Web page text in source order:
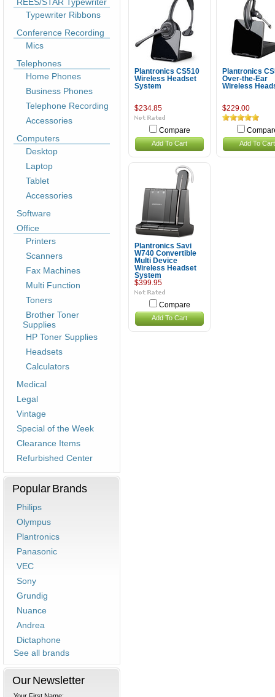
Typewriter Ribbons
Conference Recording
Mics
Telephones
Home Phones
Business Phones
Telephone Recording
Accessories
Computers
Desktop
Laptop
Tablet
Accessories
Software
Office
Printers
Scanners
Fax Machines
Multi Function
Toners
Brother Toner
Supplies
HP Toner Supplies
Headsets
Calculators
Medical
Legal
Vintage
Special of the Week
Clearance Items
Refurbished Center
Popular Brands
Philips
Olympus
Plantronics
Panasonic
VEC
Sony
Grundig
Nuance
Andrea
Dictaphone
See all brands
Our Newsletter
Plantronics CS510
Wireless Headset
System
$234.85
Compare
Add To Cart
Plantronics
Over-the-Ear
Wireless
$229.00
Add To Cart
Plantronics Savi
W740 Convertible
Multi Device
Wireless Headset
System
$399.95
Compare
Add To Cart